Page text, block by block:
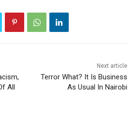
All
Next article
Terror What? It Is Business
As Usual In Nairobi